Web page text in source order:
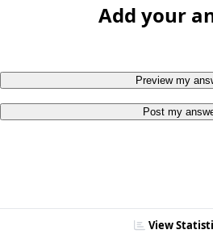
Add your
Preview my
Post my
View